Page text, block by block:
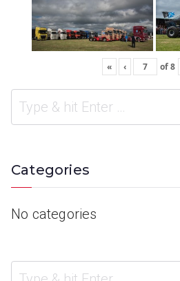
« ‹ of8
Categories
No categories